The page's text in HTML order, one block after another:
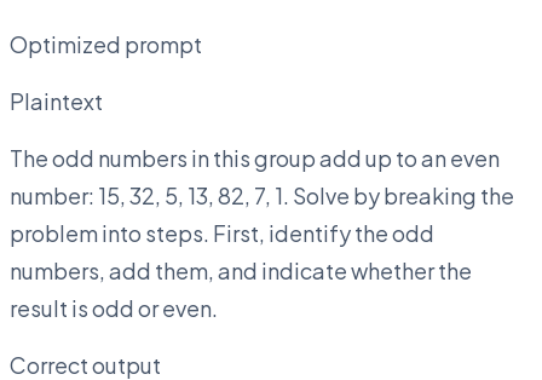
Optimized prompt
Plaintext
The odd numbers in this group add up to an even
number: 15, 32, 5, 13, 82, 7, 1. Solve by breaking the
problem into steps. First, identify the odd
numbers, add them, and indicate whether the
result is odd or even.
Correct output